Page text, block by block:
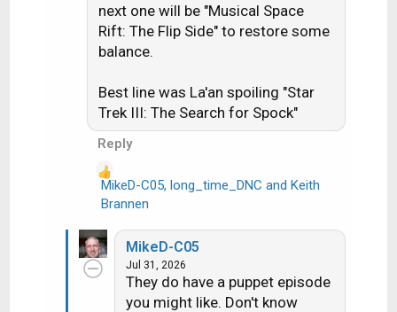
next one will be "Musical Space
Rift: The Flip Side" to restore some
balance.
Best line was La'an spoiling "Star
Trek III: The Search for Spock"
Reply
R
a
c
t
MikeD-C05, long_time_DNC and Keith
Brannen
MikeD-C05
Jul 31, 2026
They do have a puppet episode
you might like. Don't know